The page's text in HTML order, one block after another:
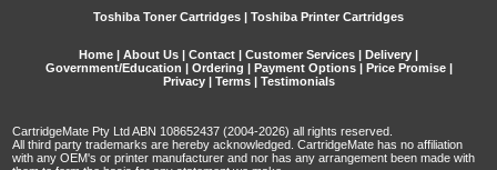
Toshiba Toner Cartridges | Toshiba Printer Cartridges
Home About Us Contact Customer Services Delivery
Government/Education
Ordering Payment Options| Price Promise|
Privacy| Terms| Testimonials
CartridgeMate Pty Ltd ABN 108652437 (2004-2026) all rights reserved.
All third party trademarks are hereby acknowledged. CartridgeMate has no affiliation
with any OEM's or printer manufacturer and nor has any arrangement been made with